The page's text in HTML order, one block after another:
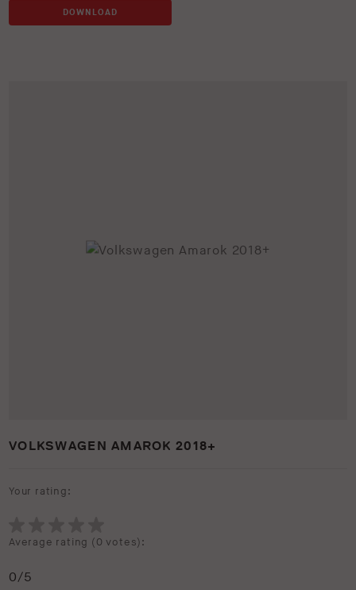
DOWNLOAD
VOLKSWAGEN AMAROK 2018+
Your rating:
Average rating (0 votes):
0/5